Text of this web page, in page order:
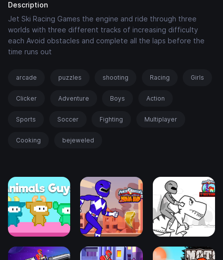
Description
Jet Ski Racing Games the engine and ride through three
worlds with three different tracks of increasing difficulty
each Avoid obstacles and complete all the laps before the
time runs out
arcade puzzles shooting Racing Girls
Clicker Adventure Boys Action
Sports Soccer Fighting Multiplayer
Cooking bejeweled